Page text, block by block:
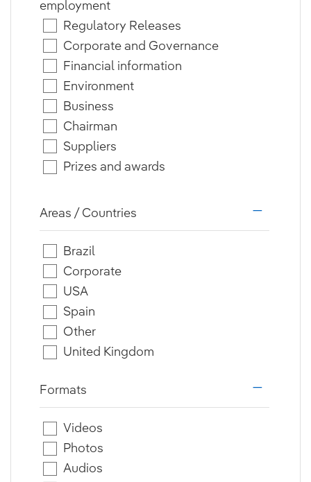
employment
Regulatory Releases
Corporate and Governance
Financial information
Environment
Business
Chairman
Suppliers
Prizes and awards
Areas / Countries
Brazil
Corporate
USA
Spain
Other
United Kingdom
Formats
Videos
Photos
Audios